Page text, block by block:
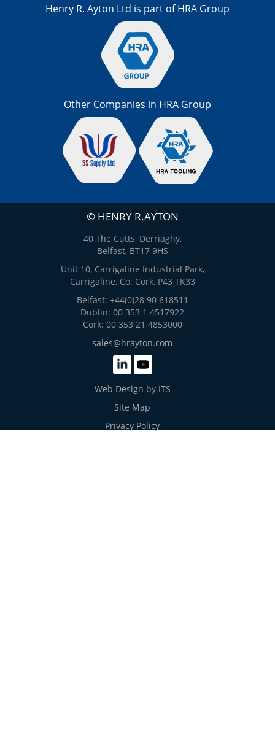
Henry R. Ayton Ltd is part of HRA Group
Other Companies in HRA Group
© HENRY R.AYTON
40 The Cutts, Derriaghy,
Belfast, BT17 9HS
Unit 10, Carrigaline Industrial Park,
Carrigaline, Co. Cork, P43 TK33
Belfast: +44(0)28 90 618511
Dublin: 00 353 1 4517922
Cork: 00 353 21 4853000
sales@hrayton.com
Web Design by ITS
Site Map
Privacy Policy